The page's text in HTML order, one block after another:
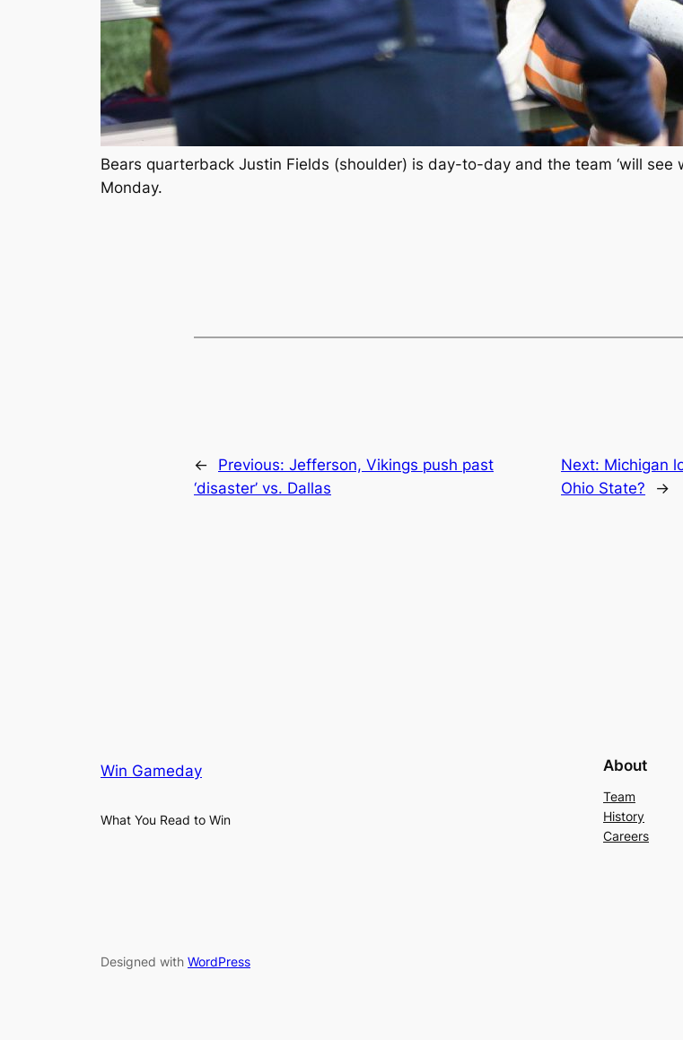
Bears quarterback Justin Fields (shoulder) is day-to-day and the team ‘will see
Monday.
← Previous: Jefferson, Vikings push past
‘disaster’ vs. Dallas
Next: Michigan
Ohio State?
→
Win Gameday
What You Read to Win
About
Team
History
Careers
Designed with WordPress